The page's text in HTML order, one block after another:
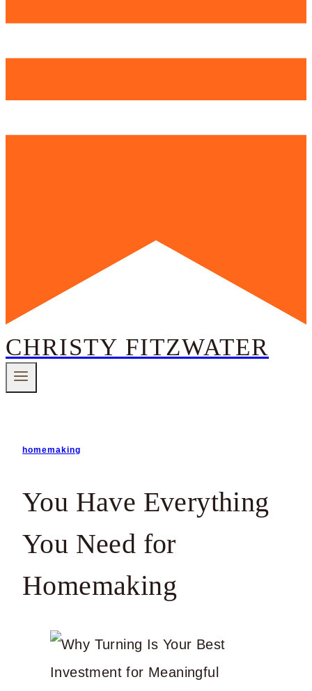
CHRISTY FITZWATER
homemaking
You Have Everything
You Need for
Homemaking